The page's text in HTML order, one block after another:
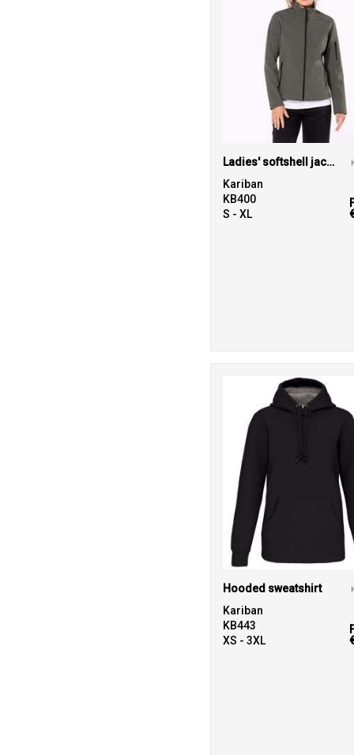
Ladies' softshell jacket
Kariban
KB400
S - XL
Hooded sweatshirt
Kariban
KB443
XS - 3XL